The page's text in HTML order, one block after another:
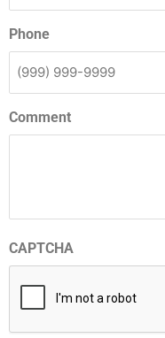
Phone
Comment
CAPTCHA